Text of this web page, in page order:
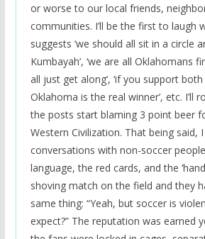
or worse to our local friends,
communities. I’ll be the first to laugh
suggests ‘we should all sit in a circle
Kumbayah’, ‘we are all Oklahomans
all just get along’, ‘if you support
Oklahoma is the real winner’, etc. I’ll
the posts start blaming 3 point beer
Western Civilization. That being said,
conversations with non-soccer
language, the red cards, and the
shoving match on the field and they
same thing: “Yeah, but soccer is
expect?” The reputation was earned